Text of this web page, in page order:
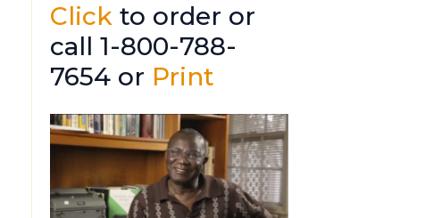
Click to order or
call 1-800-788-
7654 or Print